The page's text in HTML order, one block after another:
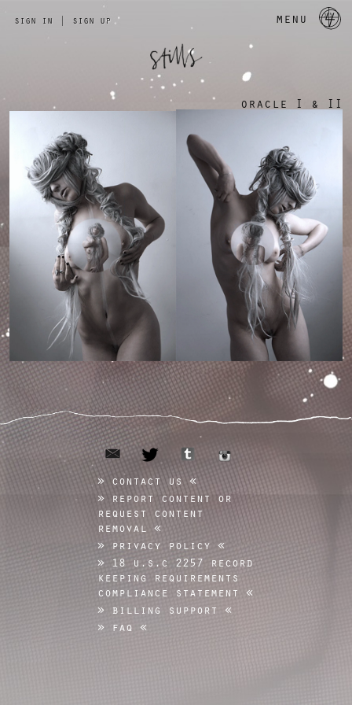
sign in | sign up menu
oracle I & II
email twitter tumblr
contact us
report content or
request content
removal
privacy policy
18 u.s.c 2257 record
keeping requirements
compliance statement
billing support
faq